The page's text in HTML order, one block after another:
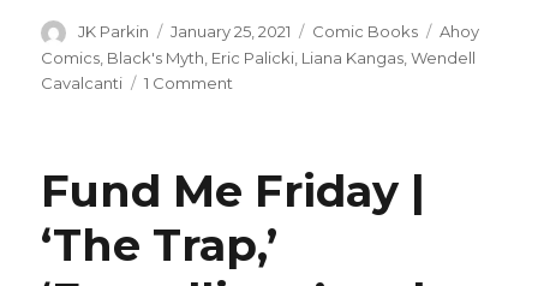
Author
JK Parkin
Posted
on
January 25, 2021 Categories
Comic Books Tags
Ahoy
Comics Black's Myth Eric Palicki Liana Kangas ,Wendell
Cavalcanti
1 Comment
‘Black’s
Myth’
from
AHOY
Fund Me Friday |
‘The Trap,’